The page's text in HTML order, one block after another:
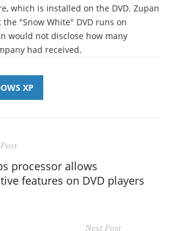
which is installed on the DVD. Zupan
"Snow White" DVD runs on
would not disclose how many
had received.
XP
processor allows
features on DVD players
Next Post